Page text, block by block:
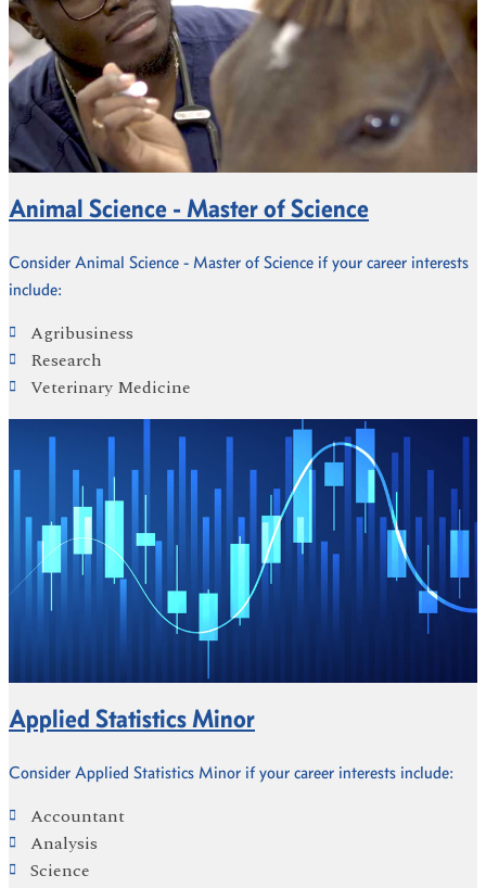
Animal Science - Master of Science
Consider Animal Science - Master of Science if your career interests
include:
Agribusiness
Research
Veterinary Medicine
Applied Statistics Minor
Consider Applied Statistics Minor if your career interests include:
Accountant
Analysis
Science